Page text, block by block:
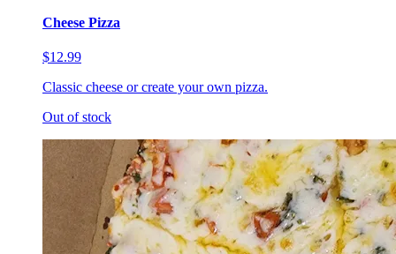
Cheese Pizza
$12.99
Classic cheese or create your own pizza.
Out of stock